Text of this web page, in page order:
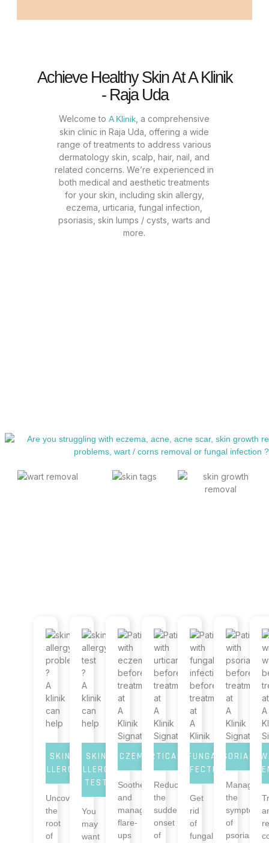
Achieve Healthy Skin At A Klinik
- Raja Uda
Welcome toA Klinik , a comprehensive
skin clinic in Raja Uda, offering a wide
range of treatments to address various
dermatology skin, scalp, hair, nail, and
related concerns. We’re experienced in
both medical and aesthetic treatments
for your skin, including skin allergy,
eczema, urticaria, fungal infection,
psoriasis, skin lumps / cysts, warts and
more.
SKIN
ALLERGY
Uncover
the
root
of
SKIN
ALLERGY
TEST
You
may
want
ECZEMA
Soothe
and
manage
flare-
ups
URTICARIA
Reduce
the
sudden
onset
of
FUNGAL
INFECTION
Get
rid
of
fungal
PSORIASIS
Manage
the
symptoms
of
psoriasis